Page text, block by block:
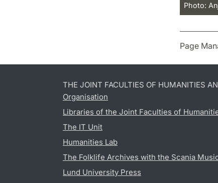
Photo:
Page
THE JOINT FACULTIES OF HUMANITIES
Organisation
Libraries of the Joint Faculties of
The IT Unit
Humanities Lab
The Folklife Archives with the Scania
Lund University Press